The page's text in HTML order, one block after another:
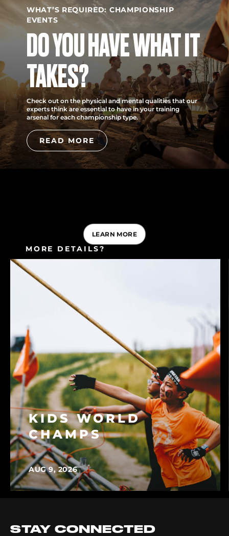
WHAT’S REQUIRED: CHAMPIONSHIP
EVENTS
DO YOU HAVE WHAT IT
TAKES?
Check out on the physical and mental qualities that our
experts think are essential to have in your training
arsenal for each championship type.
READ MORE
MORE DETAILS?
CONSULT OUR FAQ
LEARN MORE
KIDS WORLD
CHAMPS
AUG 9, 2026
STAY CONNECTED